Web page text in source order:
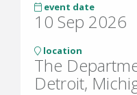
event date
10 Sep 2026
location
The
Detroit,